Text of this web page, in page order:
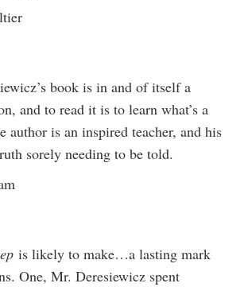
book is in and of itself a
and to read it is to learn what’s a
author is an inspired teacher, and his
sorely needing to be told.
is likely to make…a lasting mark
One, Mr. Deresiewicz spent